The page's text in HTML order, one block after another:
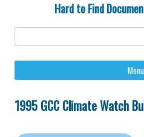
Hard to Find
Menu
1995 GCC Climate Watch